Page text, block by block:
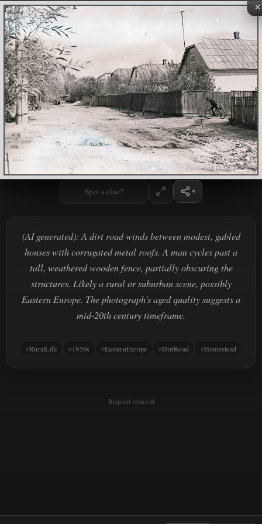
×
Spot a clue?
(AI generated): A dirt road winds between modest, gabled
houses with corrugated metal roofs. A man cycles past a
tall, weathered wooden fence, partially obscuring the
structures. Likely a rural or suburban scene, possibly
Eastern Europe. The photograph's aged quality suggests a
mid-20th century timeframe.
RuralLife 1950s EasternEurope DirtRoad Homestead
Request removal